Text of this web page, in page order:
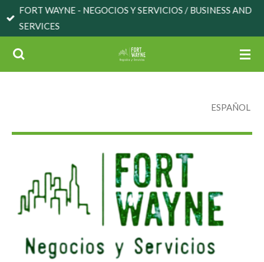
Skip
content
FORT WAYNE - NEGOCIOS Y SERVICIOS / BUSINESS AND
SERVICES
ESPAÑOL